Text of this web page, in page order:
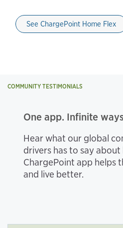
See ChargePoint Home Flex
COMMUNITY TESTIMONIALS
One app. Infinite
Hear what our global
drivers has to say
ChargePoint app helps
and live better.